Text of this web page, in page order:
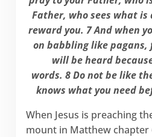
Father, who sees what
reward you. 7 And when
on babbling like
will be heard
words. 8 Do not be like
knows what you need
When Jesus is preaching
mount in Matthew chapter